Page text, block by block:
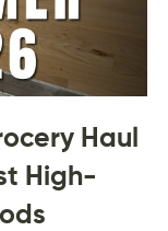
Haul
High-